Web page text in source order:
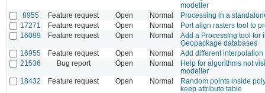
modeller
8955
Feature request Open Normal
Processing in a
17271
Feature request Open Normal
Port align rasters tool to
16089
Feature request Open Normal
Add a Processing tool for
Geopackage databases
16955
Feature request Open Normal
Add different interpolation
21536
Bug report Open Normal
Help for algorithms not
modeller
18432
Feature request Open Normal
Random points inside
keep attribute table